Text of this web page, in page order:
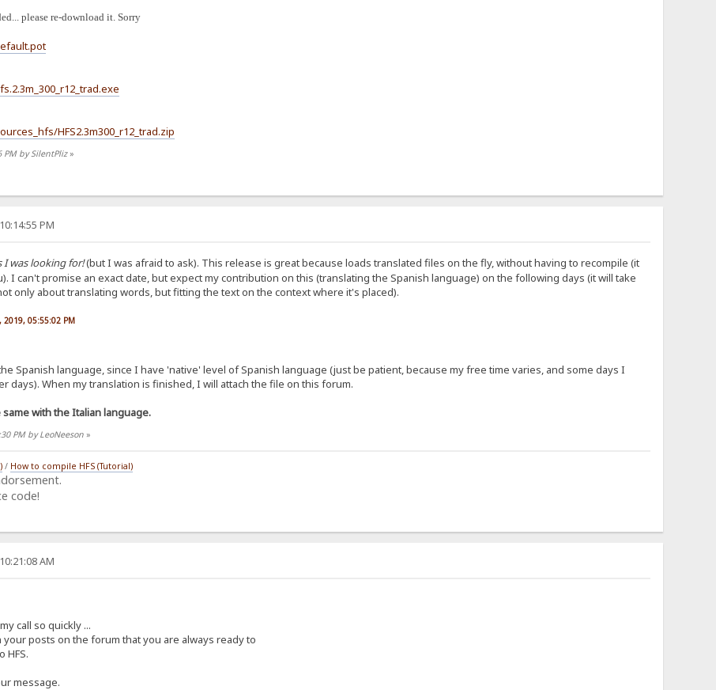
please re-download it. Sorry
HFS2.3m300_r12_trad.zip
PM by SilentPliz»
PM
I was looking for!(but I was afraid to ask). This release is great because loads translated files on the fly, without having to recompile (it
I can't promise an exact date, but expect my contribution on this (translating the Spanish language) on the following days (it will take
only about translating words, but fitting the text on the context where it's placed).
2019, 05:55:02 PM
Spanish language, since I have 'native' level of Spanish language (just be patient, because my free time varies, and some days I
days). When my translation is finished, I will attach the file on this forum.
with the Italian language.
PM by LeoNeeson»
/ How to compile HFS (Tutorial)
code!
AM
call so quickly ...
posts on the forum that you are always ready to
HFS.
message.